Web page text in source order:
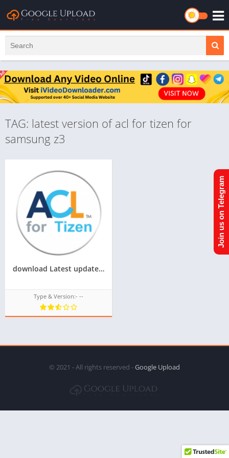
TAG: latest version of acl for tizen for
samsung z3
download Latest update of acl for tizen for samsung z1,z2,z3,z4,z5 of tizen store Tizen OS,All tizen tpk of tizen store download from googleupload.com
Type & Version:- --
© 2021 - All rights reserved -Google Upload
Join us on Telegram